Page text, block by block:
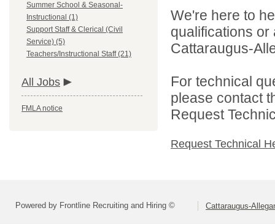
Summer School & Seasonal-
Instructional (1)
Support Staff & Clerical (Civil
Service) (5)
Teachers/Instructional Staff (21)
All Jobs
FMLA notice
We're here to
qualifications
Cattaraugus-
For technical
please contact
Request
Request Technical
Powered by Frontline Recruiting and Hiring © Cattaraugus-